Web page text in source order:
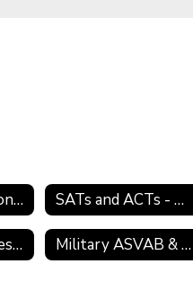
College Admission Process SATs and ACTs - Preparing for College
Transcript Requests Military ASVAB & Selection Service